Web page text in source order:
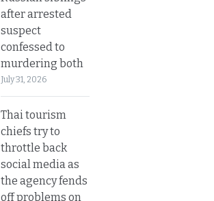
after arrested
suspect
confessed to
murdering both
July 31, 2026
Thai tourism
chiefs try to
throttle back
social media as
the agency fends
off problems on